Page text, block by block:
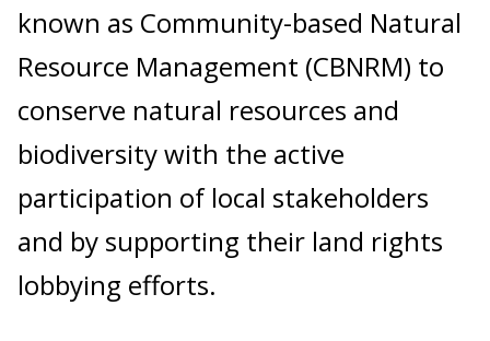
known as Community-based Natural
Resource Management (CBNRM) to
conserve natural resources and
biodiversity with the active
participation of local stakeholders
and by supporting their land rights
lobbying efforts.